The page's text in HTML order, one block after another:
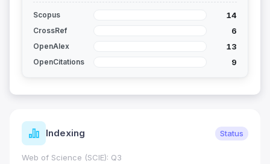
Scopus 14
CrossRef 6
OpenAlex 13
OpenCitations 9
Status Journal Metrics